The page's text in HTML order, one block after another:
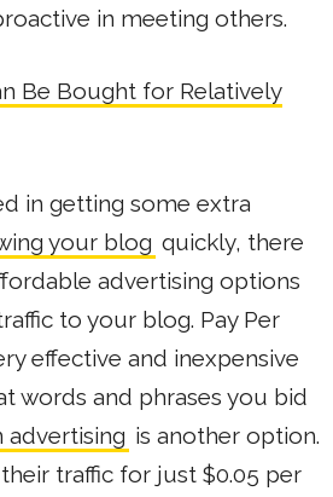
in meeting others.
Be Bought for Relatively
in getting some extra
your blog quickly, there
advertising options
to your blog. Pay Per
effective and inexpensive
words and phrases you bid
is another option.
traffic for just $0.05 per